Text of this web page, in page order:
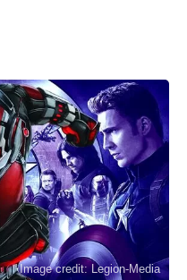
Image credit: Legion-Media